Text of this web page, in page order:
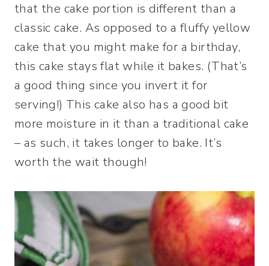
that the cake portion is different than a
classic cake. As opposed to a fluffy yellow
cake that you might make for a birthday,
this cake stays flat while it bakes. (That’s
a good thing since you invert it for
serving!) This cake also has a good bit
more moisture in it than a traditional cake
– as such, it takes longer to bake. It’s
worth the wait though!